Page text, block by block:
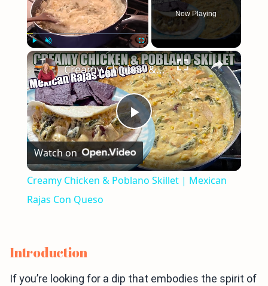
Play Unmute Fullscreen
Now Playing
×
Play
Video
Creamy Chicken & Poblano Skillet | Mexican Rajas Con Queso
Watch on
Creamy Chicken & Poblano Skillet | Mexican
Rajas Con Queso
Introduction
If you’re looking for a dip that embodies the spirit of